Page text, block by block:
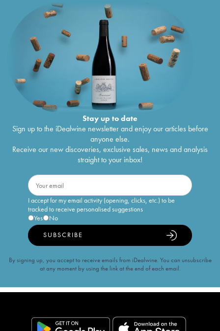
Stay up to date
Sign up to the iDealwine newsletter and enjoy our articles before
anyone else.
Receive our new discoveries, exclusive sales, news and analysis
straight to your inbox!
I accept for my email activity (opening, clicks, etc.) to be
tracked to receive personalised suggestions
Yes
No
SUBSCRIBE
By signing up, you accept to receive emails from iDealwine. You can unsubscribe
at any moment by using the link at the end of each email.